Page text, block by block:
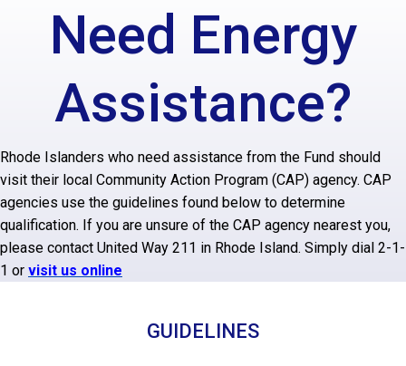
Need Energy
Assistance?
Rhode Islanders who need assistance from the Fund should
visit their local Community Action Program (CAP) agency. CAP
agencies use the guidelines found below to determine
qualification. If you are unsure of the CAP agency nearest you,
please contact United Way 211 in Rhode Island. Simply dial 2-1-
1 or visit us online
GUIDELINES